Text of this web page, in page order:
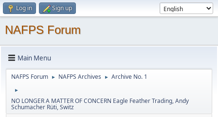
Log in Sign up
NAFPS Forum
Main Menu
NAFPS Forum ► NAFPS Archives ► Archive No. 1
►
NO LONGER A MATTER OF CONCERN Eagle Feather Trading, Andy
Schumacher Rüti, Switz